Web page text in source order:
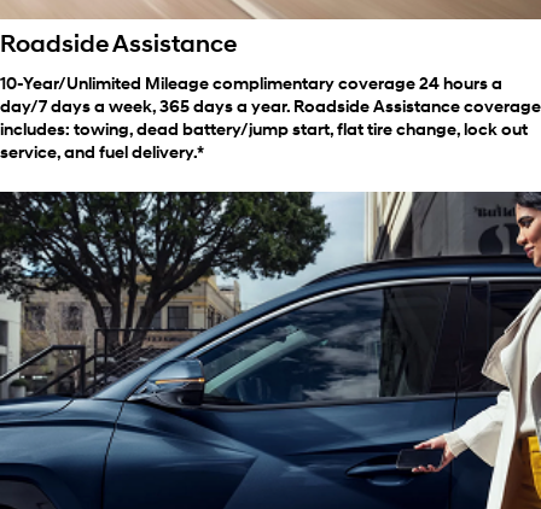
Roadside Assistance
10-Year/Unlimited Mileage complimentary coverage 24 hours a
day/7 days a week, 365 days a year. Roadside Assistance coverage
includes: towing, dead battery/jump start, flat tire change, lock out
service, and fuel delivery.*